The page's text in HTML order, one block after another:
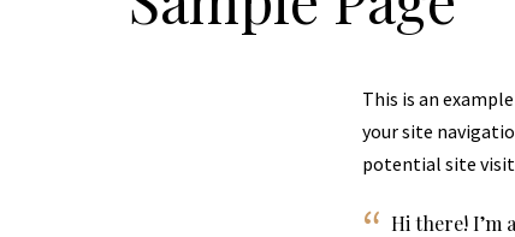
This is an
your site
potential site
Hi there! I’m